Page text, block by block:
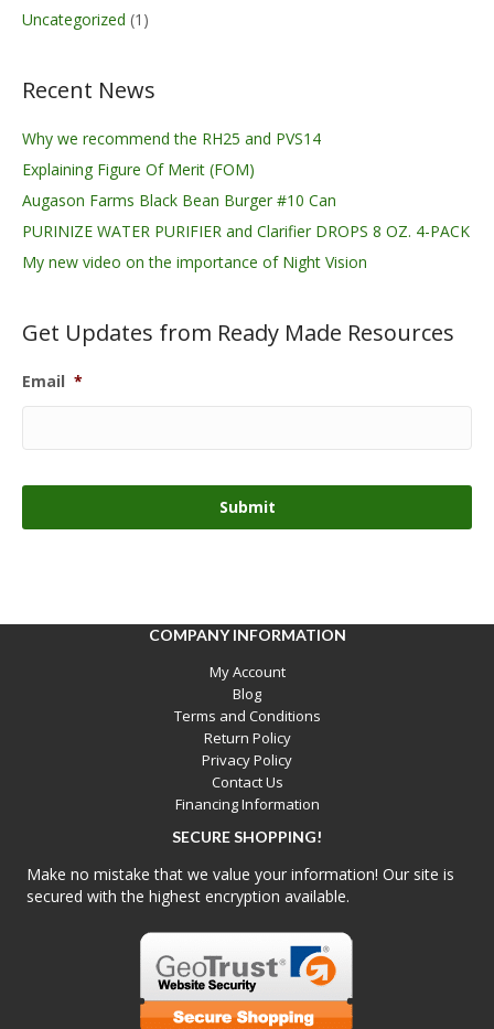
Uncategorized (1)
Recent News
Why we recommend the RH25 and PVS14
Explaining Figure Of Merit (FOM)
Augason Farms Black Bean Burger #10 Can
PURINIZE WATER PURIFIER and Clarifier DROPS 8 OZ. 4-PACK
My new video on the importance of Night Vision
Get Updates from Ready Made Resources
Email *
COMPANY INFORMATION
My Account
Blog
Terms and Conditions
Return Policy
Privacy Policy
Contact Us
Financing Information
SECURE SHOPPING!
Make no mistake that we value your information! Our site is
secured with the highest encryption available.